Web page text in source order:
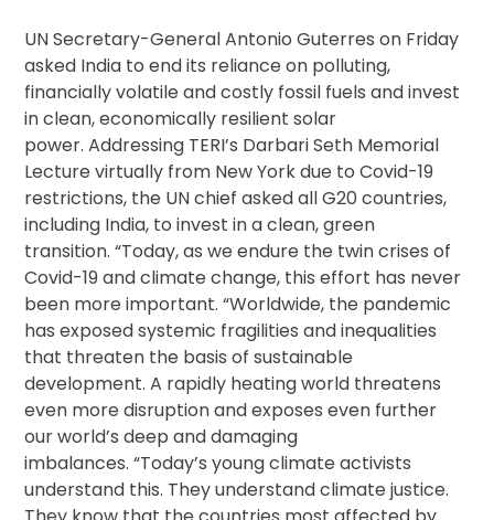
UN Secretary-General Antonio Guterres on Friday
asked India to end its reliance on polluting,
financially volatile and costly fossil fuels and invest
in clean, economically resilient solar
power. Addressing TERI’s Darbari Seth Memorial
Lecture virtually from New York due to Covid-19
restrictions, the UN chief asked all G20 countries,
including India, to invest in a clean, green
transition. “Today, as we endure the twin crises of
Covid-19 and climate change, this effort has never
been more important. “Worldwide, the pandemic
has exposed systemic fragilities and inequalities
that threaten the basis of sustainable
development. A rapidly heating world threatens
even more disruption and exposes even further
our world’s deep and damaging
imbalances. “Today’s young climate activists
understand this. They understand climate justice.